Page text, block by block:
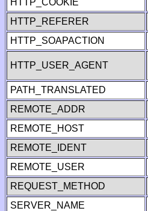
HTTP_COOKIE
HTTP_REFERER
HTTP_SOAPACTION
HTTP_USER_AGENT
PATH_TRANSLATED
REMOTE_ADDR
REMOTE_HOST
REMOTE_IDENT
REMOTE_USER
REQUEST_METHOD
SERVER_NAME